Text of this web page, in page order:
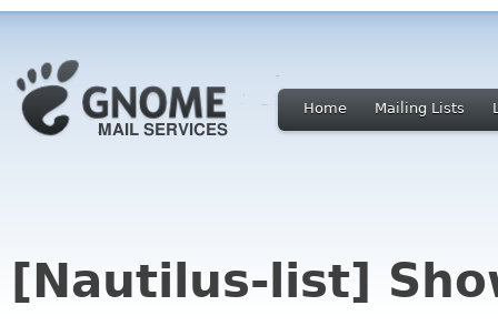
Home Mailing Lists
[Nautilus-list]